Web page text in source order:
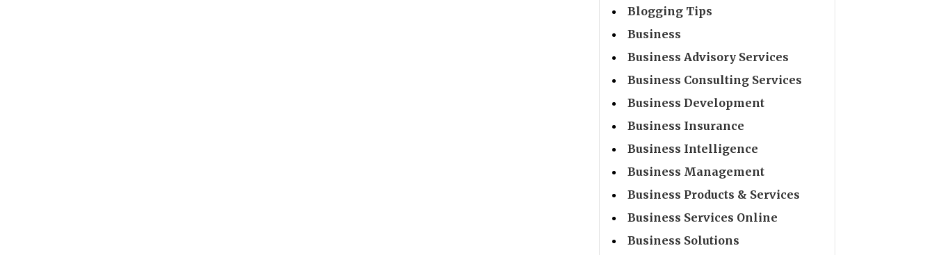
Blogging Tips
Business
Business Advisory Services
Business Consulting Services
Business Development
Business Insurance
Business Intelligence
Business Management
Business Products & Services
Business Services Online
Business Solutions